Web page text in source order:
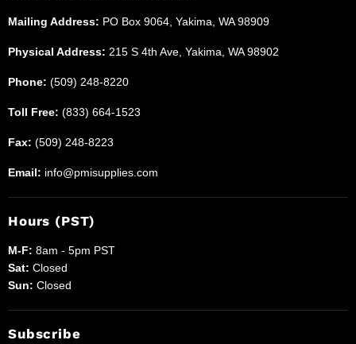
Mailing Address: PO Box 9064, Yakima, WA 98909
Physical Address: 215 S 4th Ave, Yakima, WA 98902
Phone: (509) 248-8220
Toll Free: (833) 664-1523
Fax: (509) 248-8223
Email: info@pmisupplies.com
Hours (PST)
M-F: 8am - 5pm PST
Sat: Closed
Sun: Closed
Subscribe